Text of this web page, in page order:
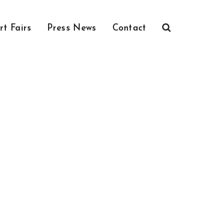
Fairs Press News Contact